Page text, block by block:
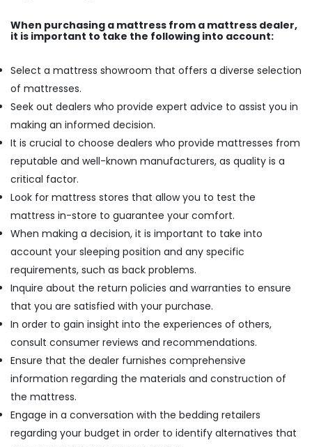
When purchasing a mattress from a mattress dealer,
it is important to take the following into account:
Select a mattress showroom that offers a diverse selection
of mattresses.
Seek out dealers who provide expert advice to assist you in
making an informed decision.
It is crucial to choose dealers who provide mattresses from
reputable and well-known manufacturers, as quality is a
critical factor.
Look for mattress stores that allow you to test the
mattress in-store to guarantee your comfort.
When making a decision, it is important to take into
account your sleeping position and any specific
requirements, such as back problems.
Inquire about the return policies and warranties to ensure
that you are satisfied with your purchase.
In order to gain insight into the experiences of others,
consult consumer reviews and recommendations.
Ensure that the dealer furnishes comprehensive
information regarding the materials and construction of
the mattress.
Engage in a conversation with the bedding retailers
regarding your budget in order to identify alternatives that